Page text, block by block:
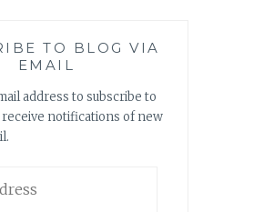
TO BLOG VIA
EMAIL
address to subscribe to
notifications of new